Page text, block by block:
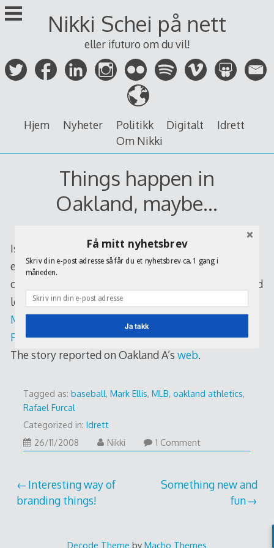
Skip
to
Nikki Schei på nett
eller ifuturo om du vil!
Hjem Nyheter Politikk Digitalt
Idrett
Om Nikki
Things happen in
Oakland, maybe…
Is really Oakland A’s gonna’ signRafael Furcal
every sign says so. But $48 millions, hey ya, it’s a lot
of money. Anyway, if this really happens, and I would
love to – think of the infield combo of Furcal and
Mark Ellis
Rafael
Furcal Error Night
The story reported on Oakland A’s web.
Tagged as: baseball, Mark Ellis, MLB, oakland athletics,
Rafael Furcal
Categorized in: Idrett
26/11/200826/11/2008
Nikki 1 Comment
Post
navigation
Interesting way of
branding things!
Something new and
fun
Decode Theme by Macho Themes
Få mitt nyhetsbrev
Skriv din e-post adresse så får du et nyhetsbrev ca. 1 gang i
måneden.
Ja takk